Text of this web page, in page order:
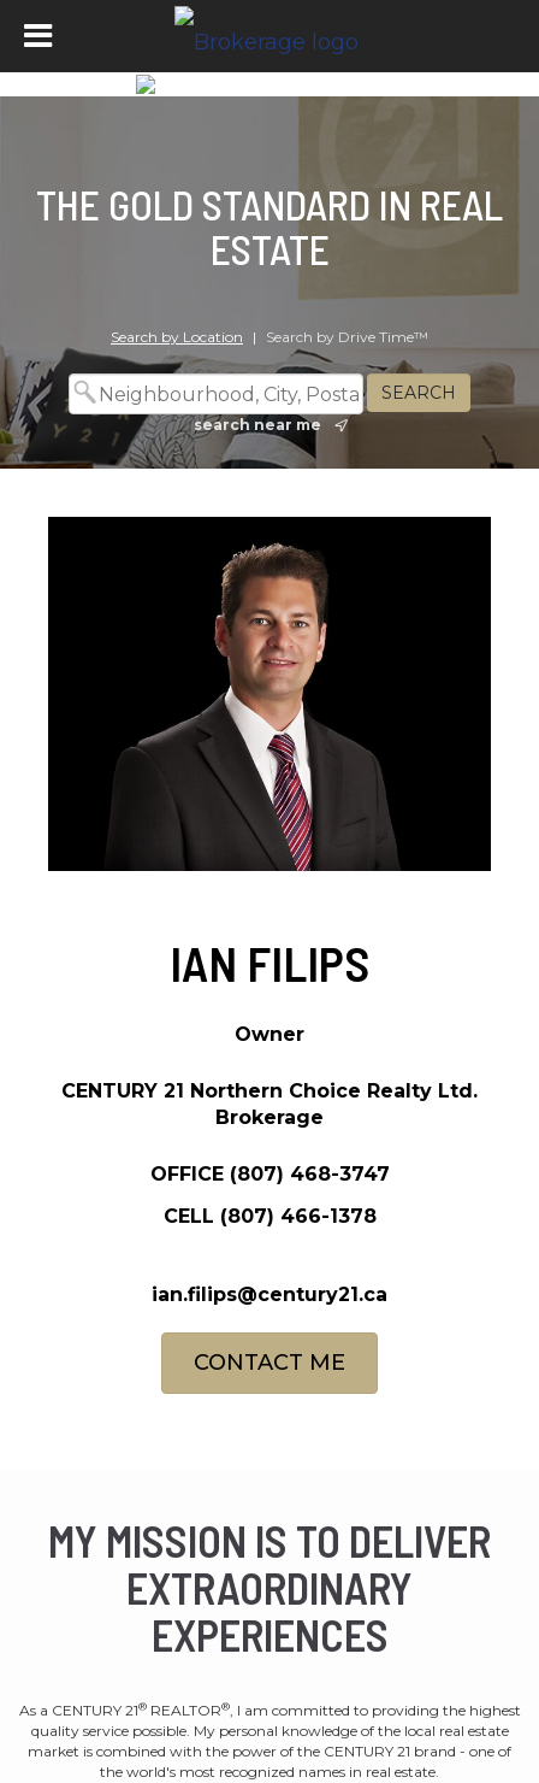
THE GOLD STANDARD IN REAL
ESTATE
Search by Location | Search by Drive Time™
search near me
IAN FILIPS
Owner
CENTURY 21 Northern Choice Realty Ltd.
Brokerage
OFFICE (807) 468-3747
CELL (807) 466-1378
ian.filips@century21.ca
CONTACT ME
MY MISSION IS TO DELIVER
EXTRAORDINARY
EXPERIENCES
As a CENTURY 21®REALTOR®, I am committed to providing the highest
quality service possible. My personal knowledge of the local real estate
market is combined with the power of the CENTURY 21 brand - one of
the world's most recognized names in real estate.